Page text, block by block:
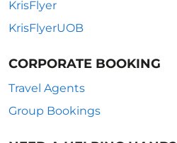
KrisFlyer
KrisFlyerUOB
CORPORATE BOOKING
Travel Agents
Group Bookings